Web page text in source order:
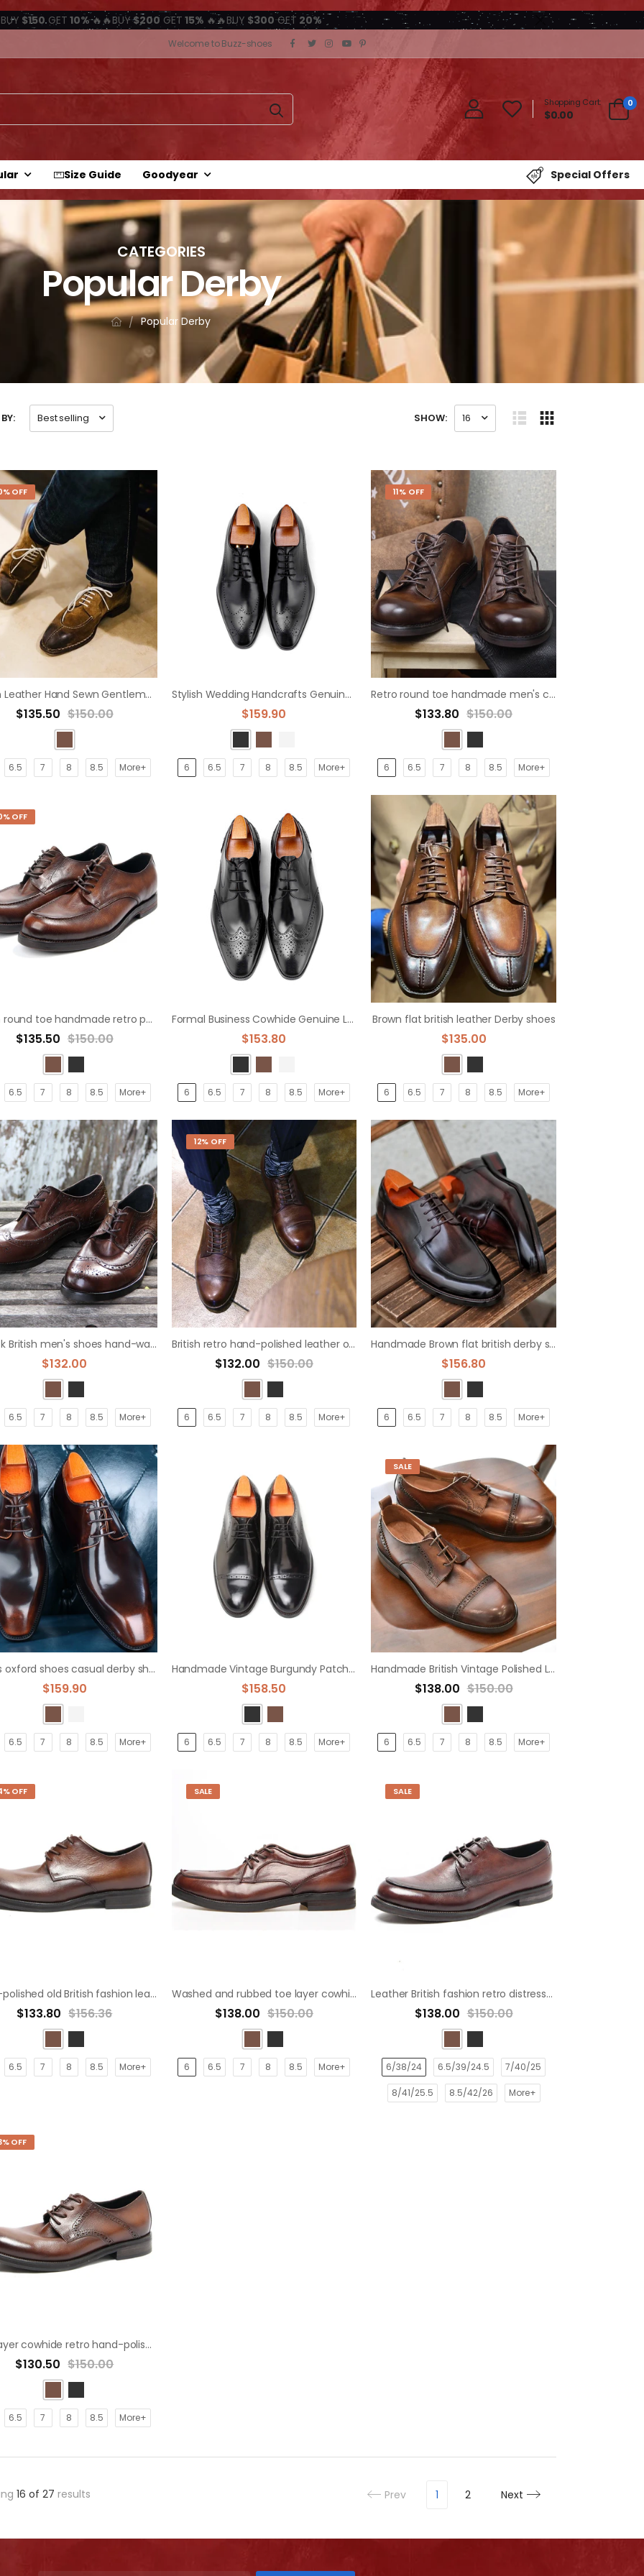
BUY $150GET 10%🔥🔥BUY$200 GET 15% 🔥🔥BUY $300GET 20%
Welcome to Buzz-shoes
0
Shopping Cart:
$0.00
Size Guide Goodyear Special Offers
CATEGORIES
Popular Derby
Popular Derby
Best selling SHOW: 16
OFF
Italian Leather Hand Sewn Gentleman Derby Shoes
$135.50 $150.00
6.5 7 8 8.5 More+
Stylish Wedding Handcrafts Genuine Office Oxford Dress derby Shoes
$159.90
6 6.5 7 8 8.5 More+
11% OFF
Retro round toe handmade men's casual derby shoes
$133.80 $150.00
6 6.5 7 8 8.5 More+
OFF
British round toe handmade retro polished leather derby shoes
$135.50 $150.00
6.5 7 8 8.5 More+
Formal Business Cowhide Genuine Leather Brogue Derby Dress Shoes
$153.80
6 6.5 7 8 8.5 More+
Brown flat british leather Derby shoes
$135.00
6 6.5 7 8 8.5 More+
Bullock British men's shoes hand-washed derby shoe
$132.00
6.5 7 8 8.5 More+
12% OFF
British retro hand-polished leather old leather derby shoes
$132.00 $150.00
6 6.5 7 8 8.5 More+
Handmade Brown flat british derby shoes
$156.80
6 6.5 7 8 8.5 More+
men's oxford shoes casual derby shoes
$159.90
6.5 7 8 8.5 More+
Handmade Vintage Burgundy Patchwork Carved Oxford casual derby shoe
$158.50
6 6.5 7 8 8.5 More+
SALE
Handmade British Vintage Polished Leather Hollow Breathable Oxford derby Shoes
$138.00 $150.00
6 6.5 7 8 8.5 More+
OFF
Hand-polished old British fashion leather shoes derby shoe
$133.80 $156.36
6.5 7 8 8.5 More+
SALE
Washed and rubbed toe layer cowhide distressed leather shoes derby shoes
$138.00 $150.00
6 6.5 7 8 8.5 More+
SALE
Leather British fashion retro distressed casual derby shoes dress shoe
$138.00 $150.00
6/38/24 6.5/39/24.5 7/40/25
8/41/25.5 8.5/42/26 More+
OFF
First layer cowhide retro hand-polished old leather shoes derby shoe
$130.50 $150.00
6.5 7 8 8.5 More+
16 of 27 results Prev 1 2 Next